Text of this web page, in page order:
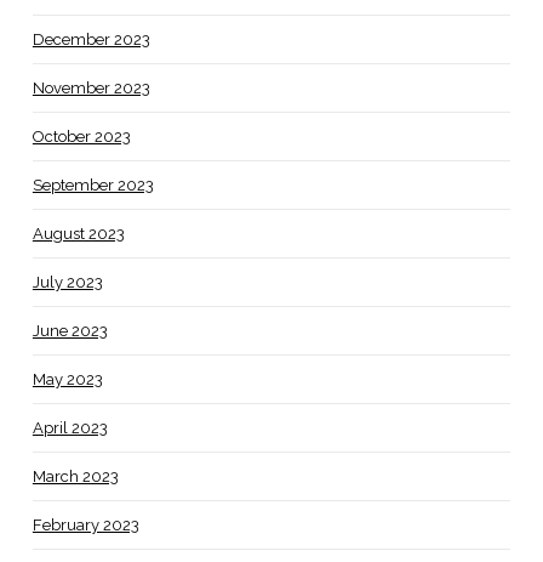
December 2023
November 2023
October 2023
September 2023
August 2023
July 2023
June 2023
May 2023
April 2023
March 2023
February 2023